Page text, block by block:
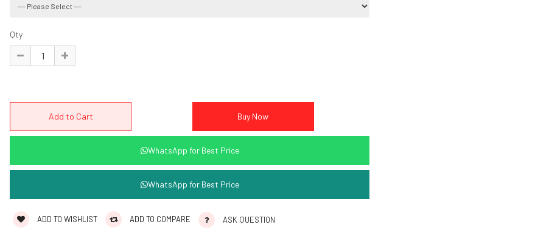
Qty
WhatsApp for Best Price
WhatsApp for Best Price
ADD TO WISHLIST ADD TO COMPARE ASK QUESTION